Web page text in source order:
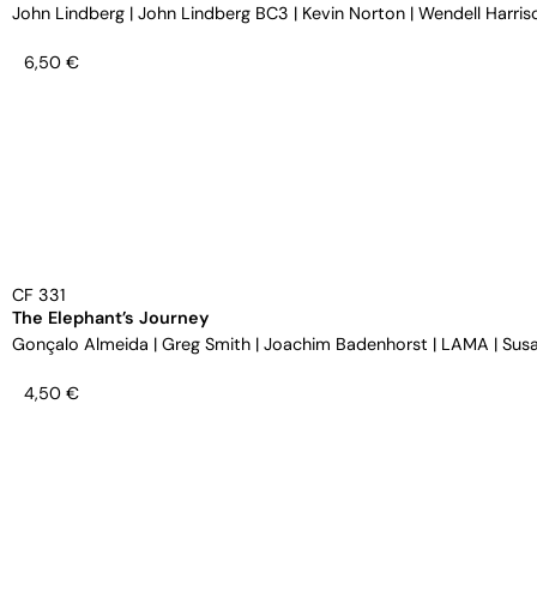
John Lindberg | John Lindberg BC3 | Kevin Norton | Wendell
6,50 €
CF 331
The Elephant’s Journey
Gonçalo Almeida | Greg Smith | Joachim Badenhorst | LAMA |
4,50 €